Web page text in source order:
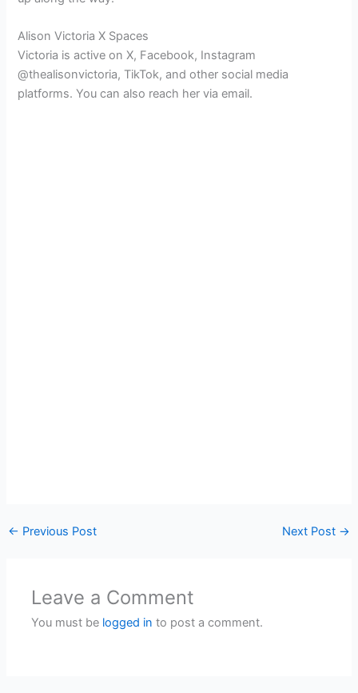
Alison Victoria X Spaces
Victoria is active on X, Facebook, Instagram
@thealisonvictoria, TikTok, and other social media
platforms. You can also reach her via email.
← Previous Post Next Post →
Leave a Comment
You must be logged in to post a comment.